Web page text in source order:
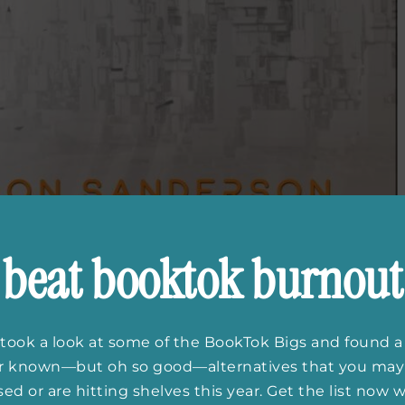
and Mary
beat booktok burnout
a look at some of the BookTok Bigs and found
known—but oh so good—alternatives that you may
or are hitting shelves this year. Get the list now